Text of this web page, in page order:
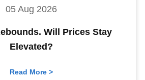
05 Aug 2026
Will Prices Stay
Elevated?
Read More >